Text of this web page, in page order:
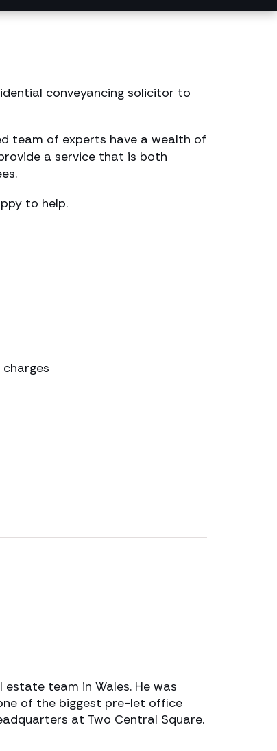
conveyancing solicitor to
team of experts have a wealth of
a service that is both
to help.
team in Wales. He was
of the biggest pre-let office
at Two Central Square.